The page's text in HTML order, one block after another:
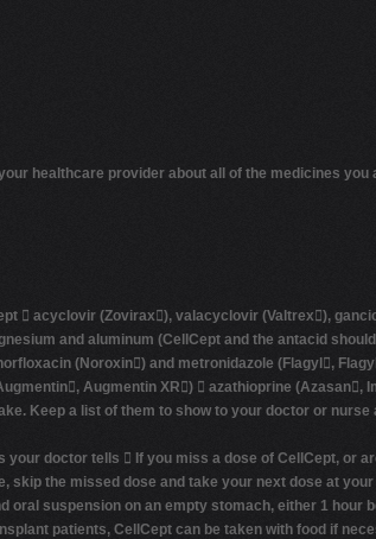
healthcare provider about all of the medicines you
 acyclovir (Zovirax), valacyclovir (Valtrex),
and aluminum (CellCept and the antacid
(Noroxin) and metronidazole (Flagyl,
Augmentin XR)  azathioprine (Azasan,
Keep a list of them to show to your doctor or
doctor tells  If you miss a dose of CellCept, or
the missed dose and take your next dose at
suspension on an empty stomach, either 1 hour
patients, CellCept can be taken with food if